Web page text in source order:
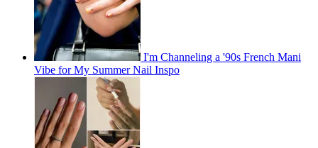
I'm Channeling a '90s French Mani
Vibe for My Summer Nail Inspo